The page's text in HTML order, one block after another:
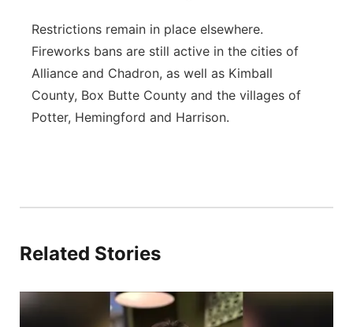
Restrictions remain in place elsewhere.
Fireworks bans are still active in the cities of
Alliance and Chadron, as well as Kimball
County, Box Butte County and the villages of
Potter, Hemingford and Harrison.
Related Stories